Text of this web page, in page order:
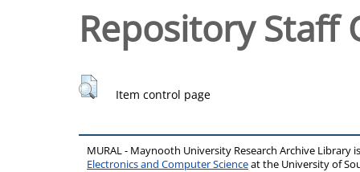
Repository Staff
Item control page
MURAL - Maynooth University Research Archive Library
Electronics and Computer Scienceat the University of